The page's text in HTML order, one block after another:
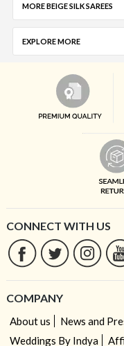
MORE BEIGE SILK SAREES
EXPLORE MORE
CONNECT WITH US
COMPANY
About us News and
Weddings By Indya